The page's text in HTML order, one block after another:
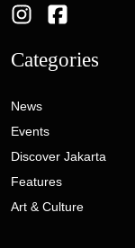
Categories
News
Events
Discover Jakarta
Features
Art & Culture